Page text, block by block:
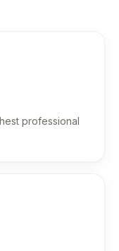
professional